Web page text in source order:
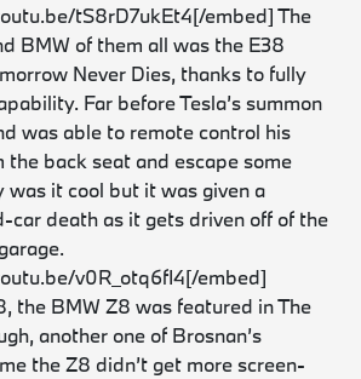
tS8rD7ukEt4[/embed] The
BMW of them all was the E38
Never Dies, thanks to fully
Far before Tesla’s summon
was able to remote control his
the back seat and escape some
was it cool but it was given a
car death as it gets driven off of the
v0R_otq6fI4[/embed]
the BMW Z8 was featured in The
another one of Brosnan’s
the Z8 didn’t get more screen-